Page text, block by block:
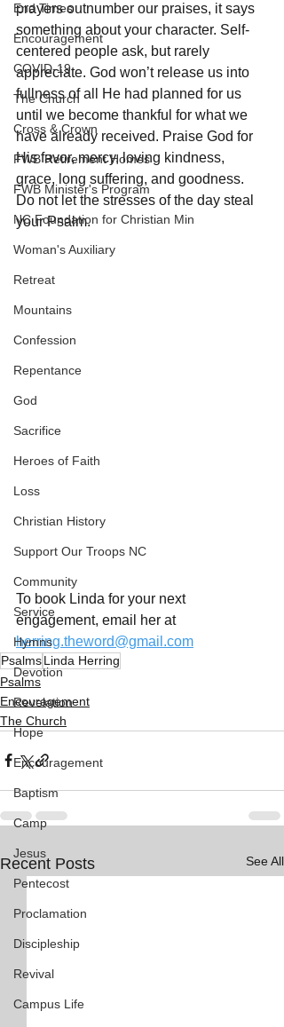
End Times
Encouragement
COVID-19
The Church
Cross & Crown
FWB Retirement Homes
FWB Minister's Program
NC Foundation for Christian Min
Woman's Auxiliary
Retreat
Mountains
Confession
Repentance
God
Sacrifice
Heroes of Faith
Loss
Christian History
Support Our Troops NC
Community
Service
Hymns
Devotion
Revelation
Hope
Encouragement
Baptism
Camp
Jesus
Pentecost
Proclamation
Discipleship
Revival
Campus Life
prayers outnumber our praises, it says
something about your character. Self-
centered people ask, but rarely
appreciate. God won’t release us into
fullness of all He had planned for us
until we become thankful for what we
have already received. Praise God for
His favor, mercy, loving kindness,
grace, long suffering, and goodness.
Do not let the stresses of the day steal
your Psalm.
To book Linda for your next
engagement, email her at
herring.theword@gmail.com
PsalmsLinda Herring
Psalms
Encouragement
The Church
Recent Posts See All